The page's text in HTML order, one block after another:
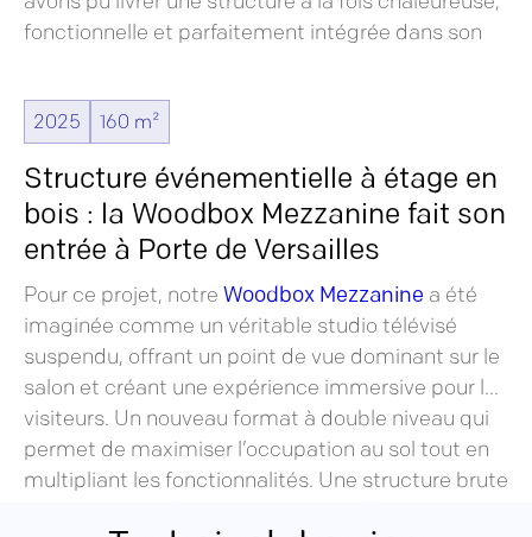
fonctionnelle et parfaitement intégrée dans son
l’univers outdoor de la marque.
2025 160 m²
Structure événementielle à étage en
bois : la Woodbox Mezzanine fait son
entrée à Porte de Versailles
Pour ce projet, notre Woodbox Mezzanine a été
imaginée comme un véritable studio télévisé
suspendu, offrant un point de vue dominant sur le
salon et créant une expérience immersive pour les
visiteurs. Un nouveau format à double niveau qui
permet de maximiser l’occupation au sol tout en
multipliant les fonctionnalités. Une structure brute